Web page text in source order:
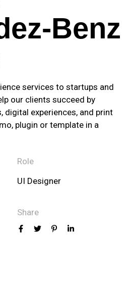
Benz
services to startups and
our clients succeed by
digital experiences, and print
plugin or template in a
Role
UI Designer
Share